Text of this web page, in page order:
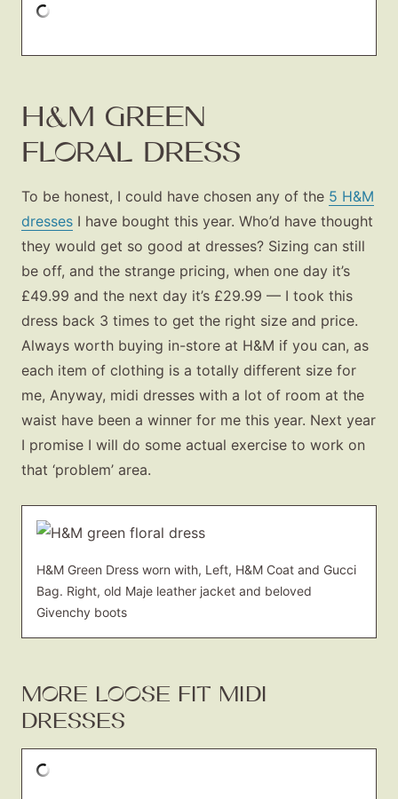
H&M GREEN
FLORAL DRESS
To be honest, I could have chosen any of the 5 H&M
dresses I have bought this year. Who’d have thought
they would get so good at dresses? Sizing can still
be off, and the strange pricing, when one day it’s
£49.99 and the next day it’s £29.99 — I took this
dress back 3 times to get the right size and price.
Always worth buying in-store at H&M if you can, as
each item of clothing is a totally different size for
me, Anyway, midi dresses with a lot of room at the
waist have been a winner for me this year. Next year
I promise I will do some actual exercise to work on
that ‘problem’ area.
H&M Green Dress worn with, Left, H&M Coat and Gucci
Bag. Right, old Maje leather jacket and beloved
Givenchy boots
MORE LOOSE FIT MIDI
DRESSES